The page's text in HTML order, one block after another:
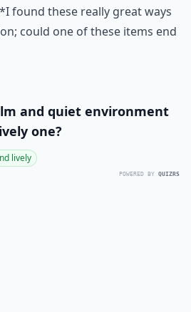
found these really great ways
could one of these items end
and quiet environment
one?
lively
POWERED BY QUIZRS